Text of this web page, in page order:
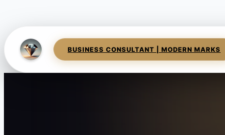
BUSINESS CONSULTANT | MODERN MARKS